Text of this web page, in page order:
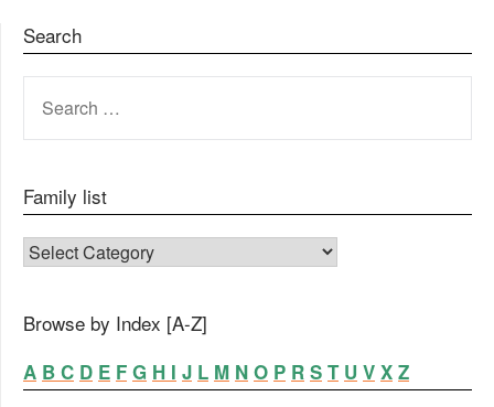
Search
FOR:
Family list
FAMILY LIST
Browse by Index [A-Z]
A B C D E F G H I J L M N O P R S T U V X Z